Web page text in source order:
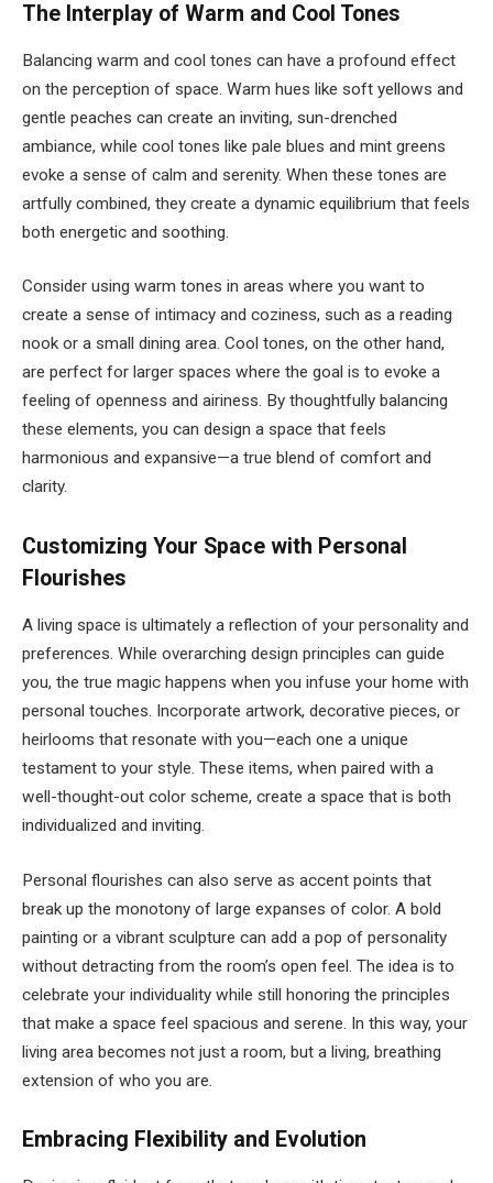
The Interplay of Warm and Cool Tones
Balancing warm and cool tones can have a profound effect
on the perception of space. Warm hues like soft yellows and
gentle peaches can create an inviting, sun-drenched
ambiance, while cool tones like pale blues and mint greens
evoke a sense of calm and serenity. When these tones are
artfully combined, they create a dynamic equilibrium that feels
both energetic and soothing.
Consider using warm tones in areas where you want to
create a sense of intimacy and coziness, such as a reading
nook or a small dining area. Cool tones, on the other hand,
are perfect for larger spaces where the goal is to evoke a
feeling of openness and airiness. By thoughtfully balancing
these elements, you can design a space that feels
harmonious and expansive—a true blend of comfort and
clarity.
Customizing Your Space with Personal
Flourishes
A living space is ultimately a reflection of your personality and
preferences. While overarching design principles can guide
you, the true magic happens when you infuse your home with
personal touches. Incorporate artwork, decorative pieces, or
heirlooms that resonate with you—each one a unique
testament to your style. These items, when paired with a
well-thought-out color scheme, create a space that is both
individualized and inviting.
Personal flourishes can also serve as accent points that
break up the monotony of large expanses of color. A bold
painting or a vibrant sculpture can add a pop of personality
without detracting from the room’s open feel. The idea is to
celebrate your individuality while still honoring the principles
that make a space feel spacious and serene. In this way, your
living area becomes not just a room, but a living, breathing
extension of who you are.
Embracing Flexibility and Evolution